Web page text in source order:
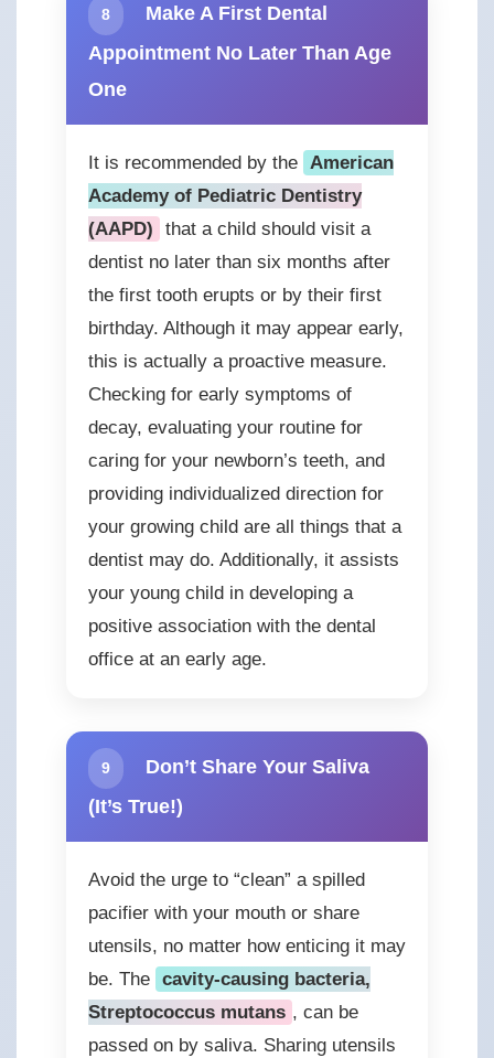
8
Make A First Dental
Appointment No Later Than Age
One
It is recommended by the American
Academy of Pediatric Dentistry
(AAPD)
that a child should visit a
dentist no later than six months after
the first tooth erupts or by their first
birthday. Although it may appear early,
this is actually a proactive measure.
Checking for early symptoms of
decay, evaluating your routine for
caring for your newborn’s teeth, and
providing individualized direction for
your growing child are all things that a
dentist may do. Additionally, it assists
your young child in developing a
positive association with the dental
office at an early age.
9
Don’t Share Your Saliva
(It’s True!)
Avoid the urge to “clean” a spilled
pacifier with your mouth or share
utensils, no matter how enticing it may
be. The cavity-causing bacteria,
Streptococcus mutans , can be
passed on by saliva. Sharing utensils